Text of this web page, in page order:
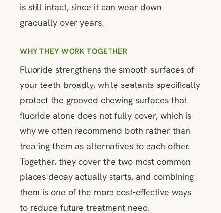
is still intact, since it can wear down
gradually over years.
WHY THEY WORK TOGETHER
Fluoride strengthens the smooth surfaces of
your teeth broadly, while sealants specifically
protect the grooved chewing surfaces that
fluoride alone does not fully cover, which is
why we often recommend both rather than
treating them as alternatives to each other.
Together, they cover the two most common
places decay actually starts, and combining
them is one of the more cost-effective ways
to reduce future treatment need.